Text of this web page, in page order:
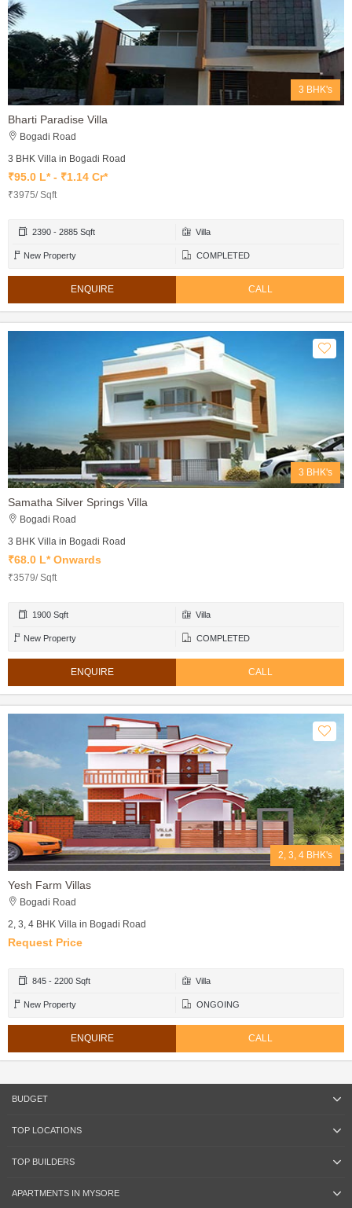
3 BHK's
Bharti Paradise Villa
Bogadi Road
3 BHK Villa in Bogadi Road
₹95.0 L* - ₹1.14 Cr*
₹3975/ Sqft
2390 - 2885 Sqft Villa
New Property COMPLETED
ENQUIRE CALL
3 BHK's
Samatha Silver Springs Villa
Bogadi Road
3 BHK Villa in Bogadi Road
₹68.0 L* Onwards
₹3579/ Sqft
1900 Sqft Villa
New Property COMPLETED
ENQUIRE CALL
2, 3, 4 BHK's
Yesh Farm Villas
Bogadi Road
2, 3, 4 BHK Villa in Bogadi Road
Request Price
845 - 2200 Sqft Villa
New Property ONGOING
ENQUIRE CALL
BUDGET
TOP LOCATIONS
TOP BUILDERS
APARTMENTS IN MYSORE